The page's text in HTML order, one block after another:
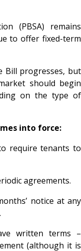
(PBSA) remains
to offer fixed-term
Bill progresses, but
should begin
on the type of
into force:
require tenants to
agreements.
notice at any
written terms –
(although it is